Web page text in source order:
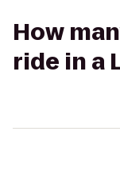
How
ride in a